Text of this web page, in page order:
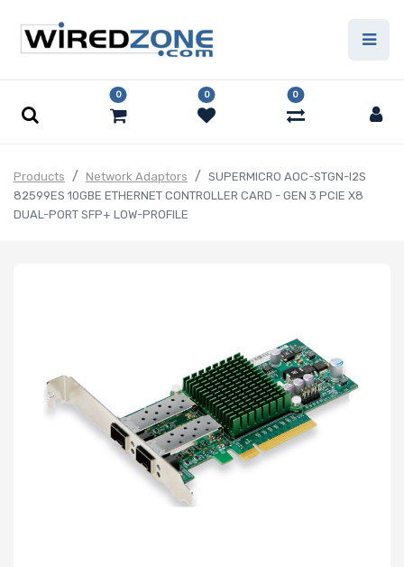
0 0 0
Products Network Adaptors
SUPERMICRO AOC-STGN-I2S
82599ES 10GBE ETHERNET CONTROLLER CARD - GEN 3 PCIE X8
DUAL-PORT SFP+ LOW-PROFILE